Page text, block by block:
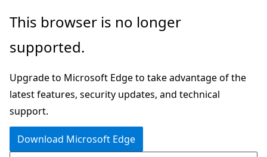
Skip
main
Skip
in-
navigation
Skip
Ask
chat
experience
This browser is no longer
supported.
Upgrade to Microsoft Edge to take advantage of the
latest features, security updates, and technical
support.
Download Microsoft Edge